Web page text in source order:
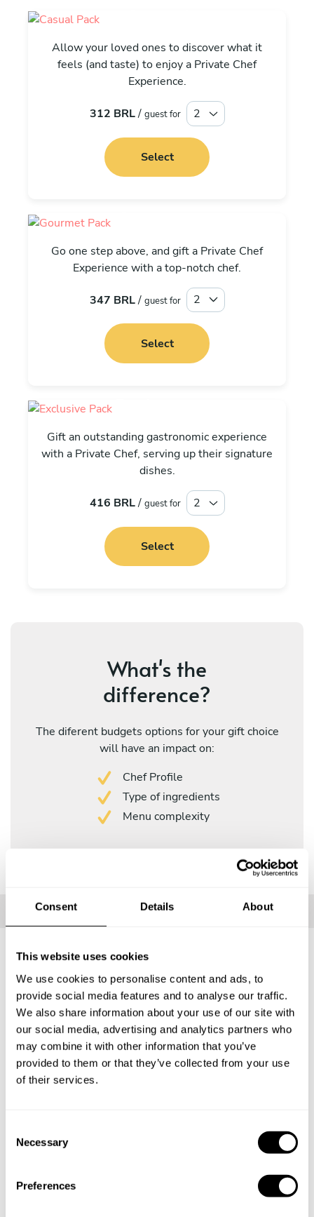
Consent Details About
This website uses cookies
We use cookies to personalise content and ads, to
provide social media features and to analyse our traffic.
We also share information about your use of our site with
our social media, advertising and analytics partners who
may combine it with other information that you’ve
provided to them or that they’ve collected from your use
of their services.
Necessary
Preferences
Allow your loved ones to discover what it
feels (and taste) to enjoy a Private Chef
Experience.
312 BRL/ guest for
Select
Go one step above, and gift a Private Chef
Experience with a top-notch chef.
347 BRL/ guest for
Select
Gift an outstanding gastronomic experience
with a Private Chef, serving up their signature
dishes.
416 BRL/ guest for
Select
What's the
difference?
The diferent budgets options for your gift choice
will have an impact on:
Chef Profile
Type of ingredients
Menu complexity
What's included?
Your loved ones will be able to carve the perfect Private
Chef Experience for themselves. Have them enjoy an
incredible tasting menu with everything that entails: The
ingredients, the service and the clean-up.
1
Surprise
The lucky recipient will receive a personalized gift